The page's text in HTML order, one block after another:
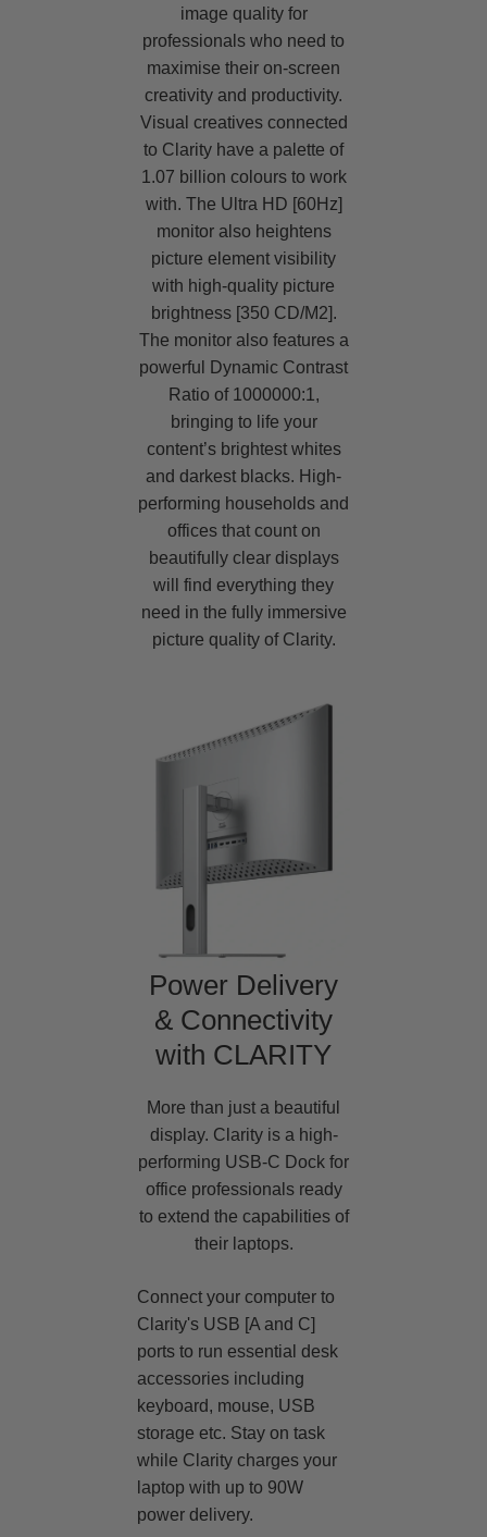
image quality for
professionals who need to
maximise their on-screen
creativity and productivity.
Visual creatives connected
to Clarity have a palette of
1.07 billion colours to work
with. The Ultra HD [60Hz]
monitor also heightens
picture element visibility
with high-quality picture
brightness [350 CD/M2].
The monitor also features a
powerful Dynamic Contrast
Ratio of 1000000:1,
bringing to life your
content’s brightest whites
and darkest blacks. High-
performing households and
offices that count on
beautifully clear displays
will find everything they
need in the fully immersive
picture quality of Clarity.
Power Delivery
& Connectivity
with CLARITY
More than just a beautiful
display. Clarity is a high-
performing USB-C Dock for
office professionals ready
to extend the capabilities of
their laptops.
Connect your computer to
Clarity's USB [A and C]
ports to run essential desk
accessories including
keyboard, mouse, USB
storage etc. Stay on task
while Clarity charges your
laptop with up to 90W
power delivery.